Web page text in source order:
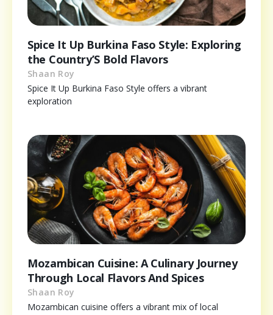
Spice It Up Burkina Faso Style: Exploring
the Country’S Bold Flavors
Shaan Roy
Spice It Up Burkina Faso Style offers a vibrant
exploration
Mozambican Cuisine: A Culinary Journey
Through Local Flavors And Spices
Shaan Roy
Mozambican cuisine offers a vibrant mix of local